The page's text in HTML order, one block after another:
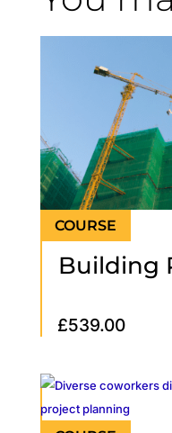
Building
£539.00